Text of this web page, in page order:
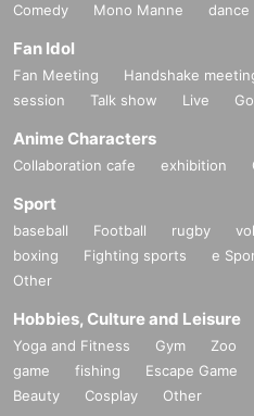
Comedy
Mono Manne dance
Fan Idol
Fan Meeting Handshake
session
Talk show Live
Anime Characters
Collaboration cafe exhibition
Sport
baseball Football rugby
boxing
Fighting sports e
Other
Hobbies, Culture and Leisure
Yoga and Fitness Gym Zoo
game
fishing Escape Game
Beauty
Cosplay Other